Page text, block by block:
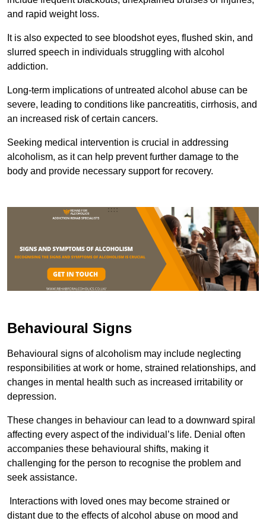
and rapid weight loss.
It is also expected to see bloodshot eyes, flushed skin, and
slurred speech in individuals struggling with alcohol
addiction.
Long-term implications of untreated alcohol abuse can be
severe, leading to conditions like pancreatitis, cirrhosis, and
an increased risk of certain cancers.
Seeking medical intervention is crucial in addressing
alcoholism, as it can help prevent further damage to the
body and provide necessary support for recovery.
Behavioural Signs
Behavioural signs of alcoholism may include neglecting
responsibilities at work or home, strained relationships, and
changes in mental health such as increased irritability or
depression.
These changes in behaviour can lead to a downward spiral
affecting every aspect of the individual’s life. Denial often
accompanies these behavioural shifts, making it
challenging for the person to recognise the problem and
seek assistance.
Interactions with loved ones may become strained or
distant due to the effects of alcohol abuse on mood and